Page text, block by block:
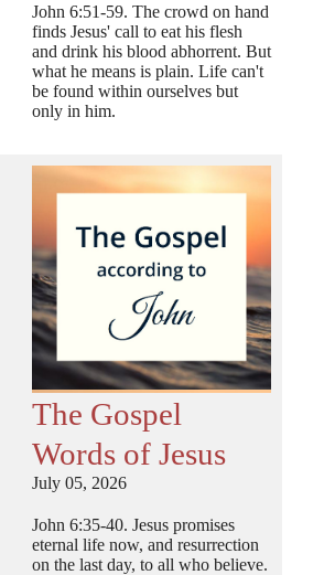
John 6:51-59. The crowd on hand
finds Jesus' call to eat his flesh
and drink his blood abhorrent. But
what he means is plain. Life can't
be found within ourselves but
only in him.
The Gospel
Words of Jesus
July 05, 2026
John 6:35-40. Jesus promises
eternal life now, and resurrection
on the last day, to all who believe.